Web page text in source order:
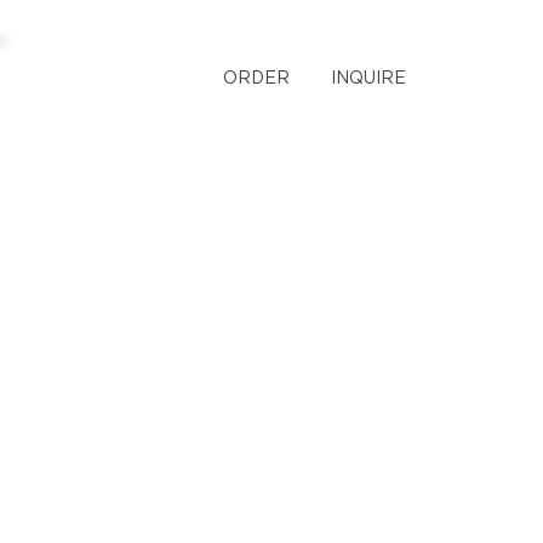
INQUIRE
ORDER